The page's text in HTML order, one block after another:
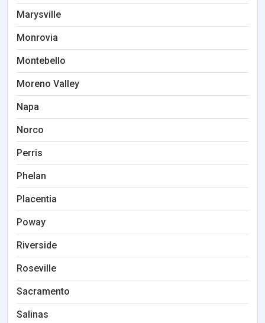
Marysville
Monrovia
Montebello
Moreno Valley
Napa
Norco
Perris
Phelan
Placentia
Poway
Riverside
Roseville
Sacramento
Salinas